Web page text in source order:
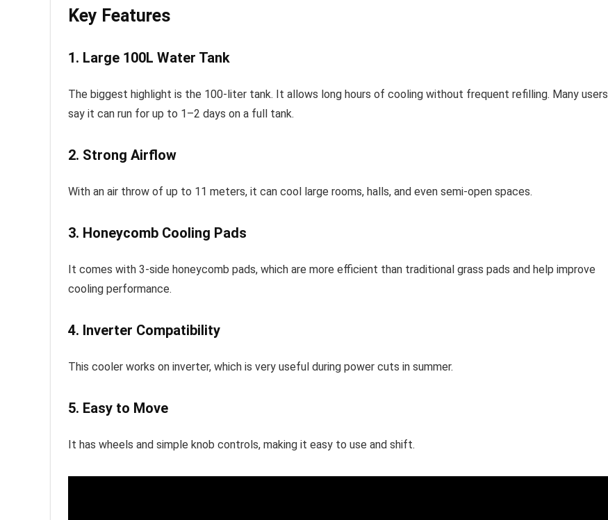
Key Features
1. Large 100L Water Tank
The biggest highlight is the 100-liter tank. It allows long hours of cooling without frequent refilling. Many users
say it can run for up to 1–2 days on a full tank.
2. Strong Airflow
With an air throw of up to 11 meters, it can cool large rooms, halls, and even semi-open spaces.
3. Honeycomb Cooling Pads
It comes with 3-side honeycomb pads, which are more efficient than traditional grass pads and help improve
cooling performance.
4. Inverter Compatibility
This cooler works on inverter, which is very useful during power cuts in summer.
5. Easy to Move
It has wheels and simple knob controls, making it easy to use and shift.